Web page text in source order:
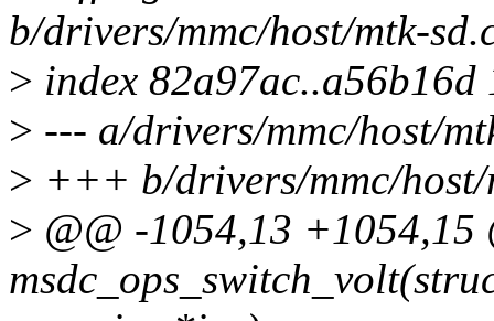
b/drivers/mmc/host/mtk-
> index 82a97ac..a56b16d
> --- a/drivers/mmc/host/
> +++ b/drivers/mmc/host/
> @@ -1054,13 +1054,15